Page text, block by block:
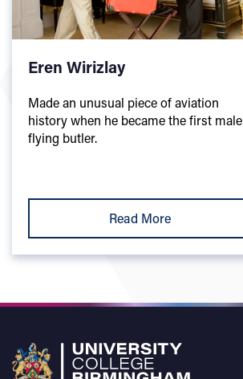
Eren Wirizlay
Made an unusual piece of aviation
history when he became the first male
flying butler.
Read More